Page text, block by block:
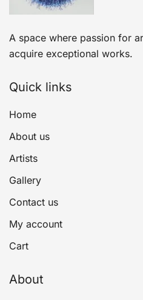
A space where passion for
acquire exceptional works.
Quick links
Home
About us
Artists
Gallery
Contact us
My account
Cart
About